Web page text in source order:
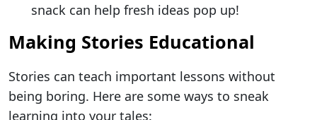
snack can help fresh ideas pop up!
Making Stories Educational
Stories can teach important lessons without
being boring. Here are some ways to sneak
learning into your tales: